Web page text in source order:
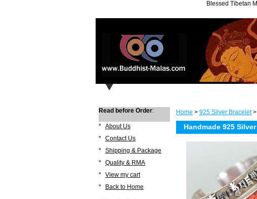
Blessed Tibetan
Home > 925 Silver Bracelet>
Handmade 925
Read before Order:
* About Us
* Contact Us
* Shipping & Package
* Quality & RMA
* View my cart
*
Back to Home